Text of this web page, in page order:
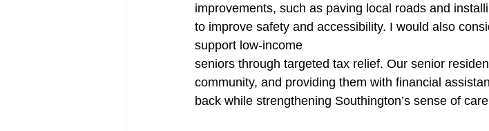
improvements, such as paving local roads and
to improve safety and accessibility. I would also
support low-income
seniors through targeted tax relief. Our senior
community, and providing them with financial
back while strengthening Southington’s sense of